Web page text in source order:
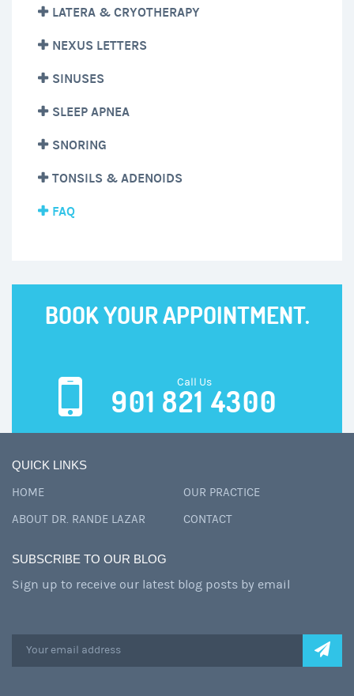
LATERA & CRYOTHERAPY
NEXUS LETTERS
SINUSES
SLEEP APNEA
SNORING
TONSILS & ADENOIDS
FAQ
BOOK YOUR APPOINTMENT.
Call Us
901 821 4300
QUICK LINKS
HOME
ABOUT DR. RANDE LAZAR
OUR PRACTICE
CONTACT
SUBSCRIBE TO OUR BLOG
Sign up to receive our latest blog posts by email